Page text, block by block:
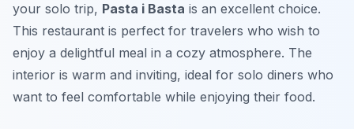
your solo trip, Pasta i Basta is an excellent choice.
This restaurant is perfect for travelers who wish to
enjoy a delightful meal in a cozy atmosphere. The
interior is warm and inviting, ideal for solo diners who
want to feel comfortable while enjoying their food.